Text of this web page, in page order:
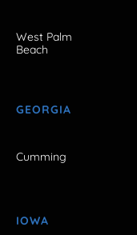
West Palm
Beach
GEORGIA
Cumming
IOWA